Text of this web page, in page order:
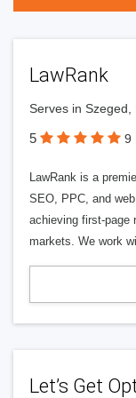
LawRank
Serves in Szeged,
5 9
LawRank is a
SEO, PPC, and
achieving first-page
markets. We work
Let’s Get